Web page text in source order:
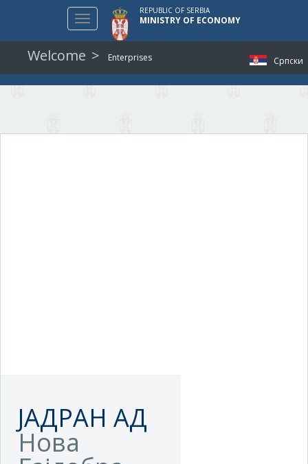
Српски
Toggle
navigation
REPUBLIC OF SERBIA
MINISTRY OF ECONOMY
Welcome Enterprises
ЈАДРАН АД
Нова